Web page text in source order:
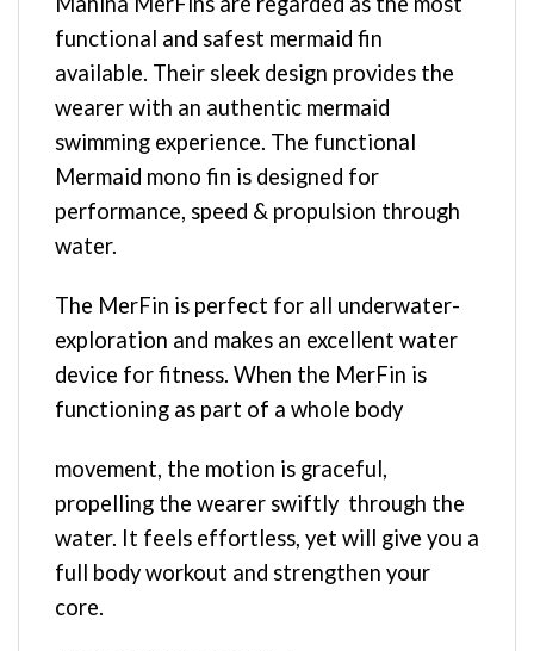
functional and safest mermaid fin
available. Their sleek design provides the
wearer with an authentic mermaid
swimming experience. The functional
Mermaid mono fin is designed for
performance, speed & propulsion through
water.
The MerFin is perfect for all underwater-
exploration and makes an excellent water
device for fitness. When the MerFin is
functioning as part of a whole body
movement, the motion is graceful,
propelling the wearer swiftly through the
water. It feels effortless, yet will give you a
full body workout and strengthen your
core.